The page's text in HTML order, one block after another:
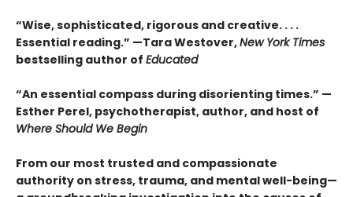
“Wise, sophisticated, rigorous and creative. . . .
Essential reading.” —Tara Westover,New York Times
bestselling author of Educated
“An essential compass during disorienting times.” —
Esther Perel, psychotherapist, author, and host of
Where Should We Begin
From our most trusted and compassionate
authority on stress, trauma, and mental well-being—